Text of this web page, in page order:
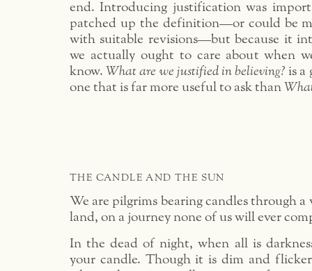
end. Introducing justification was
patched up the definition—or could be
with suitable revisions—but because it
we actually ought to care about when
know.What are we justified in believing? is a
one that is far more useful to ask than
THE CANDLE AND THE SUN
We are pilgrims bearing candles through a
land, on a journey none of us will ever
In the dead of night, when all is
your candle. Though it is dim and